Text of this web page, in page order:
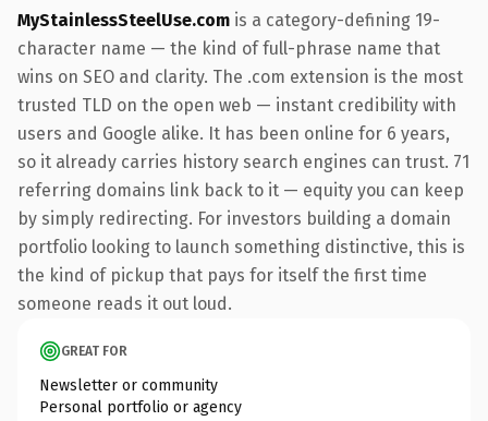
MyStainlessSteelUse.com is a category-defining 19-
character name — the kind of full-phrase name that
wins on SEO and clarity. The .com extension is the most
trusted TLD on the open web — instant credibility with
users and Google alike. It has been online for 6 years,
so it already carries history search engines can trust. 71
referring domains link back to it — equity you can keep
by simply redirecting. For investors building a domain
portfolio looking to launch something distinctive, this is
the kind of pickup that pays for itself the first time
someone reads it out loud.
GREAT FOR
Newsletter or community
Personal portfolio or agency